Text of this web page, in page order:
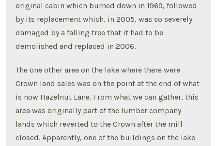
original cabin which burned down in 1969, followed
by its replacement which, in 2005, was so severely
damaged by a falling tree that it had to be
demolished and replaced in 2006.
The one other area on the lake where there were
Crown land sales was on the point at the end of what
is now Hazelnut Lane. From what we can gather, this
area was originally part of the lumber company
lands which reverted to the Crown after the mill
closed. Apparently, one of the buildings on the lake